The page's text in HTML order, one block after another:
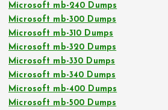
Microsoft mb-240 Dumps
Microsoft mb-300 Dumps
Microsoft mb-310 Dumps
Microsoft mb-320 Dumps
Microsoft mb-330 Dumps
Microsoft mb-340 Dumps
Microsoft mb-400 Dumps
Microsoft mb-500 Dumps